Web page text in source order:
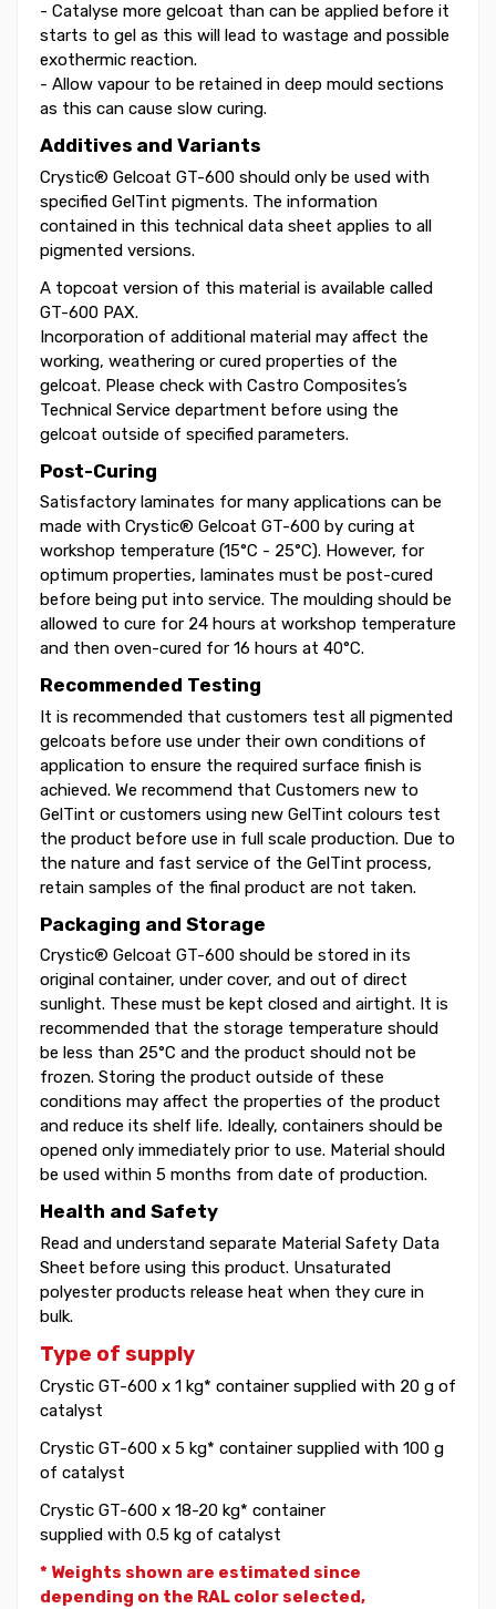
- Catalyse more gelcoat than can be applied before it
starts to gel as this will lead to wastage and possible
exothermic reaction.
- Allow vapour to be retained in deep mould sections
as this can cause slow curing.
Additives and Variants
Crystic® Gelcoat GT-600 should only be used with
specified GelTint pigments. The information
contained in this technical data sheet applies to all
pigmented versions.
A topcoat version of this material is available called
GT-600 PAX.
Incorporation of additional material may affect the
working, weathering or cured properties of the
gelcoat. Please check with Castro Composites’s
Technical Service department before using the
gelcoat outside of specified parameters.
Post-Curing
Satisfactory laminates for many applications can be
made with Crystic® Gelcoat GT-600 by curing at
workshop temperature (15°C - 25°C). However, for
optimum properties, laminates must be post-cured
before being put into service. The moulding should be
allowed to cure for 24 hours at workshop temperature
and then oven-cured for 16 hours at 40°C.
Recommended Testing
It is recommended that customers test all pigmented
gelcoats before use under their own conditions of
application to ensure the required surface finish is
achieved. We recommend that Customers new to
GelTint or customers using new GelTint colours test
the product before use in full scale production. Due to
the nature and fast service of the GelTint process,
retain samples of the final product are not taken.
Packaging and Storage
Crystic® Gelcoat GT-600 should be stored in its
original container, under cover, and out of direct
sunlight. These must be kept closed and airtight. It is
recommended that the storage temperature should
be less than 25°C and the product should not be
frozen. Storing the product outside of these
conditions may affect the properties of the product
and reduce its shelf life. Ideally, containers should be
opened only immediately prior to use. Material should
be used within 5 months from date of production.
Health and Safety
Read and understand separate Material Safety Data
Sheet before using this product. Unsaturated
polyester products release heat when they cure in
bulk.
Type of supply
Crystic GT-600 x 1 kg* container supplied with 20 g of
catalyst
Crystic GT-600 x 5 kg* container supplied with 100 g
of catalyst
Crystic GT-600 x 18-20 kg* container
supplied with 0.5 kg of catalyst
* Weights shown are estimated since
depending on the RAL color selected,